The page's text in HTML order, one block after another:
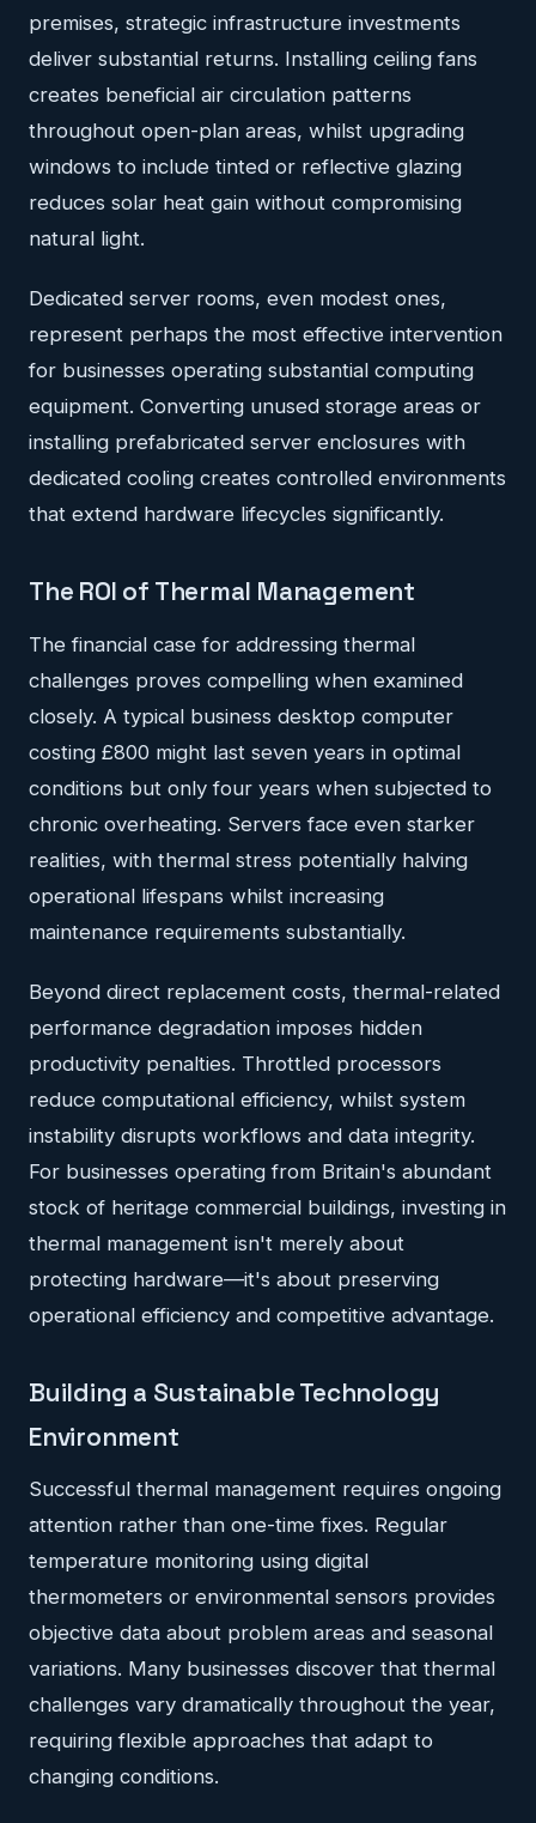
premises, strategic infrastructure investments
deliver substantial returns. Installing ceiling fans
creates beneficial air circulation patterns
throughout open-plan areas, whilst upgrading
windows to include tinted or reflective glazing
reduces solar heat gain without compromising
natural light.
Dedicated server rooms, even modest ones,
represent perhaps the most effective intervention
for businesses operating substantial computing
equipment. Converting unused storage areas or
installing prefabricated server enclosures with
dedicated cooling creates controlled environments
that extend hardware lifecycles significantly.
The ROI of Thermal Management
The financial case for addressing thermal
challenges proves compelling when examined
closely. A typical business desktop computer
costing £800 might last seven years in optimal
conditions but only four years when subjected to
chronic overheating. Servers face even starker
realities, with thermal stress potentially halving
operational lifespans whilst increasing
maintenance requirements substantially.
Beyond direct replacement costs, thermal-related
performance degradation imposes hidden
productivity penalties. Throttled processors
reduce computational efficiency, whilst system
instability disrupts workflows and data integrity.
For businesses operating from Britain's abundant
stock of heritage commercial buildings, investing in
thermal management isn't merely about
protecting hardware—it's about preserving
operational efficiency and competitive advantage.
Building a Sustainable Technology
Environment
Successful thermal management requires ongoing
attention rather than one-time fixes. Regular
temperature monitoring using digital
thermometers or environmental sensors provides
objective data about problem areas and seasonal
variations. Many businesses discover that thermal
challenges vary dramatically throughout the year,
requiring flexible approaches that adapt to
changing conditions.